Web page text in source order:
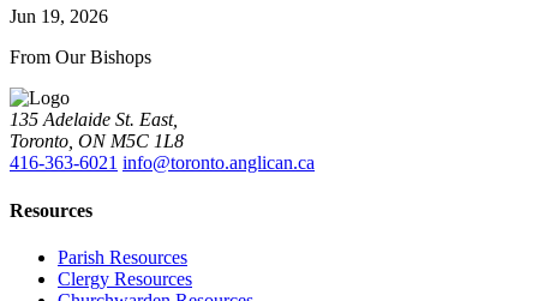
Jun 19, 2026
From Our Bishops
135 Adelaide St. East,
Toronto, ON M5C 1L8
416-363-6021 info@toronto.anglican.ca
Resources
Parish Resources
Clergy Resources